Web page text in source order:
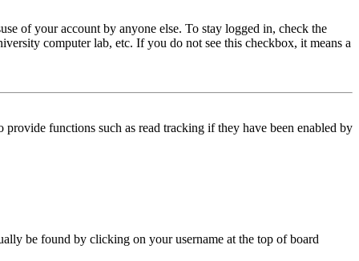
of your account by anyone else. To stay logged in, check the
computer lab, etc. If you do not see this checkbox, it means a
functions such as read tracking if they have been enabled by
be found by clicking on your username at the top of board